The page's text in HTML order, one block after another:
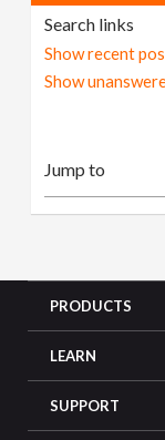
Search links
Show recent
Show
PRODUCTS
LEARN
SUPPORT